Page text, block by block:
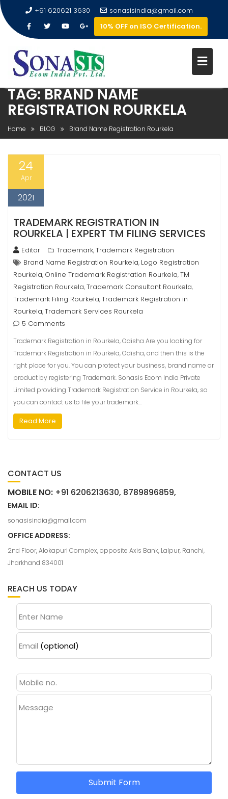
+91 620621 3630
sonasisindia@gmail.com
10% OFF on ISO Certification.
TAG:BRAND NAME
REGISTRATION ROURKELA
Home BLOG Brand Name Registration Rourkela
24
Apr
2021
TRADEMARK REGISTRATION IN
ROURKELA | EXPERT TM FILING SERVICES
Editor Trademark,Trademark Registration
Brand Name Registration Rourkela, Logo Registration
Rourkela, Online Trademark Registration Rourkela,TM
Registration Rourkela,Trademark Consultant Rourkela,
Trademark Filing Rourkela,Trademark Registration in
Rourkela,Trademark Services Rourkela
5 Comments
Trademark Registration in Rourkela, Odisha Are you looking for
Trademark Registration in Rourkela, Odisha, and then this is the
right place for you. You can protect your business, brand name or
product by registering Trademark. Sonasis Ecom India Private
Limited providing Trademark Registration Service in Rourkela, so
you can contact us to file your trademark…
Read More
CONTACT US
MOBILE NO: +91 6206213630, 8789896859,
EMAIL ID:
sonasisindia@gmail.com
OFFICE ADDRESS:
2nd Floor, Alokapuri Complex, opposite Axis Bank, Lalpur, Ranchi,
Jharkhand 834001
REACH US TODAY
Enter Name
Email (optional)
Message
Submit Form